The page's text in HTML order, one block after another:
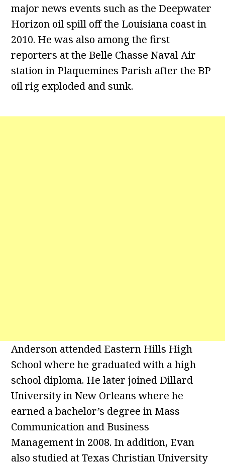
major news events such as the Deepwater
Horizon oil spill off the Louisiana coast in
2010. He was also among the first
reporters at the Belle Chasse Naval Air
station in Plaquemines Parish after the BP
oil rig exploded and sunk.
Anderson attended Eastern Hills High
School where he graduated with a high
school diploma. He later joined Dillard
University in New Orleans where he
earned a bachelor’s degree in Mass
Communication and Business
Management in 2008. In addition, Evan
also studied at Texas Christian University